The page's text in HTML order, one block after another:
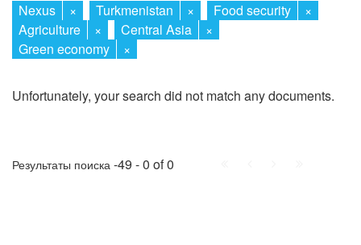
Nexus × Turkmenistan × Food security
×
Agriculture
× Central Asia
×
Green economy
×
Unfortunately, your search did not match any documents.
Результаты поиска -49 - 0 of 0